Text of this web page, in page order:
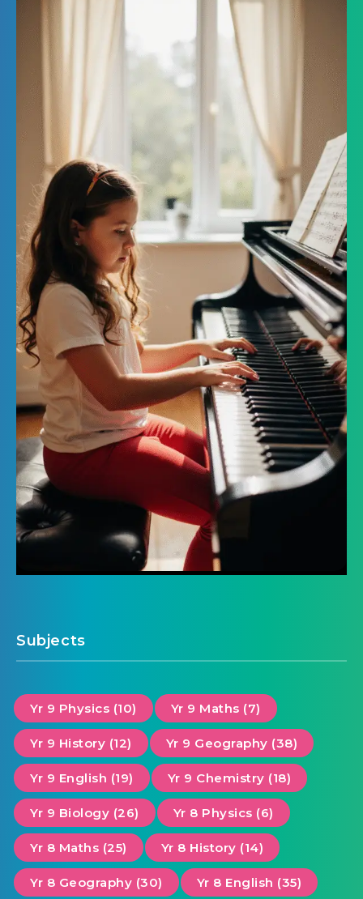
Subjects
Yr 9 Physics (10) Yr 9 Maths (7)
Yr 9 History (12) Yr 9 Geography (38)
Yr 9 English (19) Yr 9 Chemistry (18)
Yr 9 Biology (26) Yr 8 Physics (6)
Yr 8 Maths (25) Yr 8 History (14)
Yr 8 Geography (30) Yr 8 English (35)